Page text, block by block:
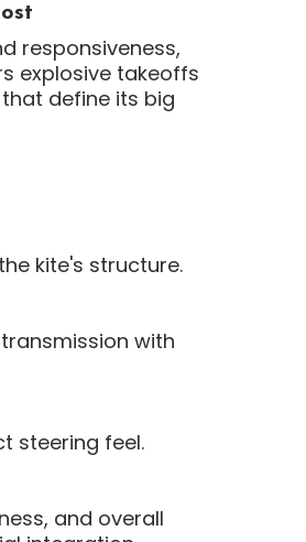
responsiveness,
explosive takeoffs
define its big
kite's structure.
with
steering feel.
and overall